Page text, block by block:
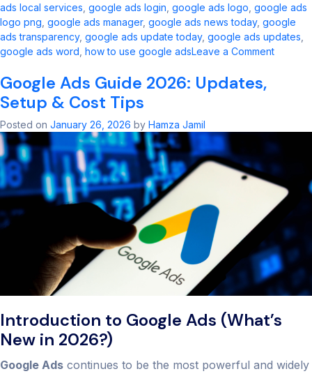
ads local services google ads login google ads logo google ads
logo png google ads manager​, google ads news today​, google
ads transparency​, google ads update today, google ads updates
google ads word how to use google adsLeave a Commenton
Success
in
2026
Google Ads Guide 2026: Updates,
Setup & Cost Tips
Posted on January 26, 2026 by Hamza Jamil
Introduction to Google Ads (What’s
New in 2026?)
Google Ads continues to be the most powerful and widely